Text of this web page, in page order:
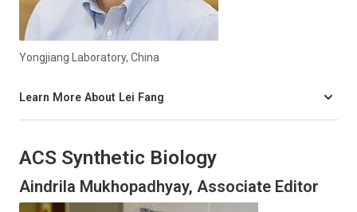
Yongjiang Laboratory, China
Learn More About Lei Fang
ACS Synthetic Biology
Aindrila Mukhopadhyay, Associate Editor